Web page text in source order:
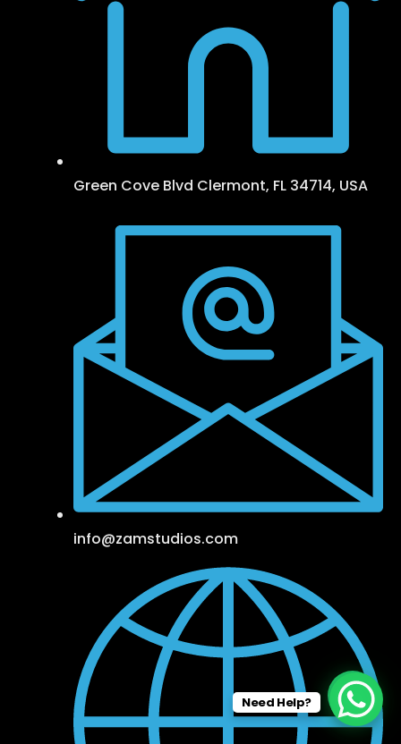
Green Cove Blvd Clermont, FL 34714, USA
info@zamstudios.com
Need Help?